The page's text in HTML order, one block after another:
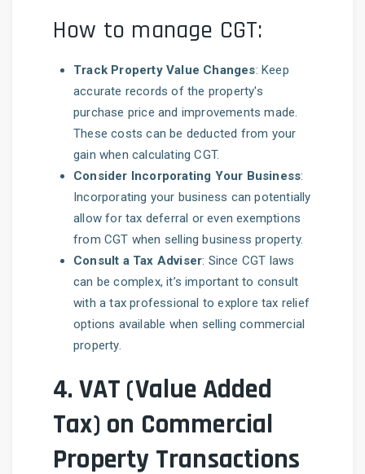
How to manage CGT:
Track Property Value Changes: Keep
accurate records of the property's
purchase price and improvements made.
These costs can be deducted from your
gain when calculating CGT.
Consider Incorporating Your Business:
Incorporating your business can potentially
allow for tax deferral or even exemptions
from CGT when selling business property.
Consult a Tax Adviser: Since CGT laws
can be complex, it’s important to consult
with a tax professional to explore tax relief
options available when selling commercial
property.
4.VAT (Value Added
Tax) on Commercial
Property Transactions